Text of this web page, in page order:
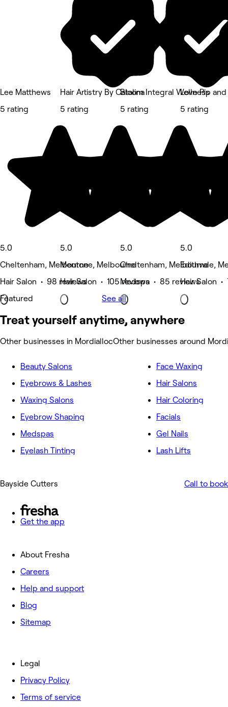
Lee Matthews
5 rating
5.0
Cheltenham, Melbourne
Hair Salon • 98 reviews
Featured
Hair Artistry By Catalina
5 rating
5.0
Mentone, Melbourne
Hair Salon • 105 reviews
Bloom Integral Wellness
5 rating
5.0
Cheltenham, Melbourne
Medspa • 85 reviews
Love Pip and
5 rating
5.0
Edithvale,
Hair Salon •
See all
Treat yourself anytime, anywhere
Other businesses in MordiallocOther businesses around
Beauty Salons
Eyebrows & Lashes
Waxing Salons
Eyebrow Shaping
Medspas
Eyelash Tinting
Face Waxing
Hair Salons
Hair Coloring
Facials
Gel Nails
Lash Lifts
Bayside Cutters Call to book
Get the app
About Fresha
Careers
Help and support
Blog
Sitemap
Legal
Privacy Policy
Terms of service